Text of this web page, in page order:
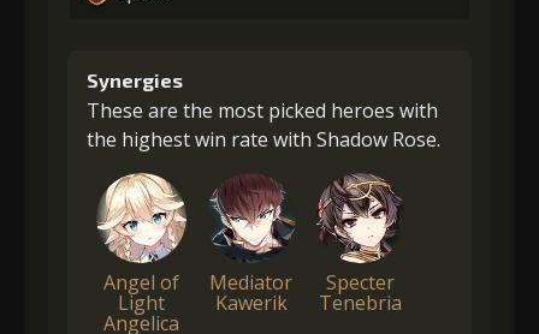
Synergies
These are the most picked heroes with
the highest win rate with Shadow Rose.
Angel of
Light
Angelica
Mediator
Kawerik
Specter
Tenebria